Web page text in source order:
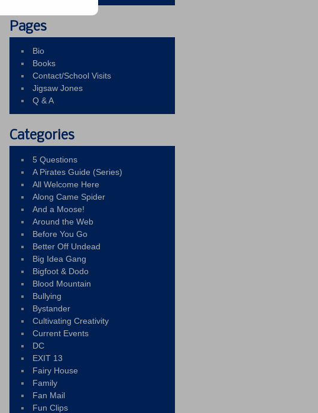
Pages
Bio
Books
Contact/School Visits
Jigsaw Jones
Q & A
Categories
5 Questions
A Pirates Guide (Series)
All Welcome Here
Along Came Spider
And a Moose!
Around the Web
Before You Go
Better Off Undead
Big Idea Gang
Bigfoot & Dodo
Blood Mountain
Bullying
Bystander
Cultivating Creativity
Current Events
DC
EXIT 13
Fairy House
Family
Fan Mail
Fun Clips